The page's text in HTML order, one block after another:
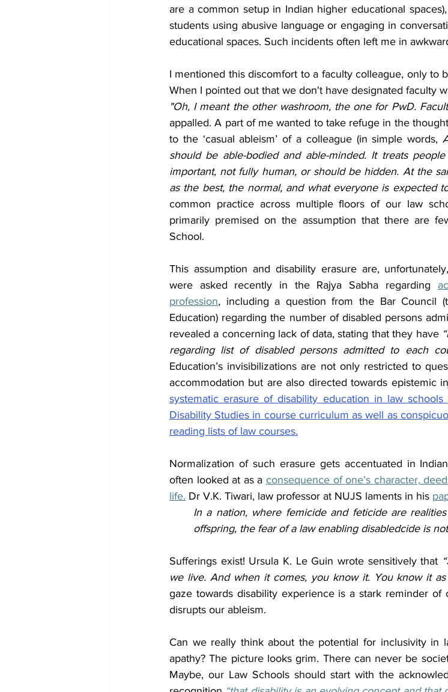
are a common setup in Indian higher educational
students using abusive language or engaging in
educational spaces. Such incidents often left me in
I mentioned this discomfort to a faculty colleague, only to
"Oh, I meant the other washroom, the one for PwD.
appalled. A part of me wanted to take refuge in the
to the ‘casual ableism’ of a colleague (in simple words,
should be able-bodied and able-minded. It treats
important, not fully human, or should be hidden. At the
as the best, the normal, and what everyone is expected
common practice across multiple floors of our law
primarily premised on the assumption that there are
School.
This assumption and disability erasure are,
were asked recently in the Rajya Sabha regarding
profession, including a question from the Bar Council
Education) regarding the number of disabled persons
revealed a concerning lack of data, stating that they have
regarding list of disabled persons admitted to each
Education’s invisibilizations are not only restricted to
accommodation but are also directed towards epistemic
systematic erasure of disability education in law
Disability Studies in course curriculum as well as
reading lists of law courses.
Normalization of such erasure gets accentuated in
often looked at as a consequence of one’s character,
life. Dr V.K. Tiwari, law professor at NUJS laments in his
In a nation, where femicide and feticide are
offspring, the fear of a law enabling disabledcide is
Sufferings exist! Ursula K. Le Guin wrote sensitively that
we live. And when it comes, you know it. You know it
gaze towards disability experience is a stark reminder of
disrupts our ableism.
Can we really think about the potential for inclusivity in
apathy? The picture looks grim. There can never be
Maybe, our Law Schools should start with the